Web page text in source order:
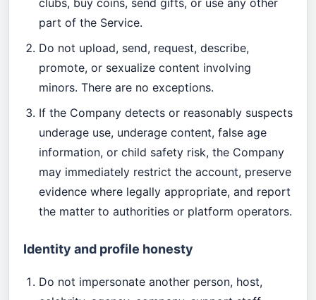
clubs, buy coins, send gifts, or use any other
part of the Service.
Do not upload, send, request, describe,
promote, or sexualize content involving
minors. There are no exceptions.
If the Company detects or reasonably suspects
underage use, underage content, false age
information, or child safety risk, the Company
may immediately restrict the account, preserve
evidence where legally appropriate, and report
the matter to authorities or platform operators.
Identity and profile honesty
Do not impersonate another person, host,